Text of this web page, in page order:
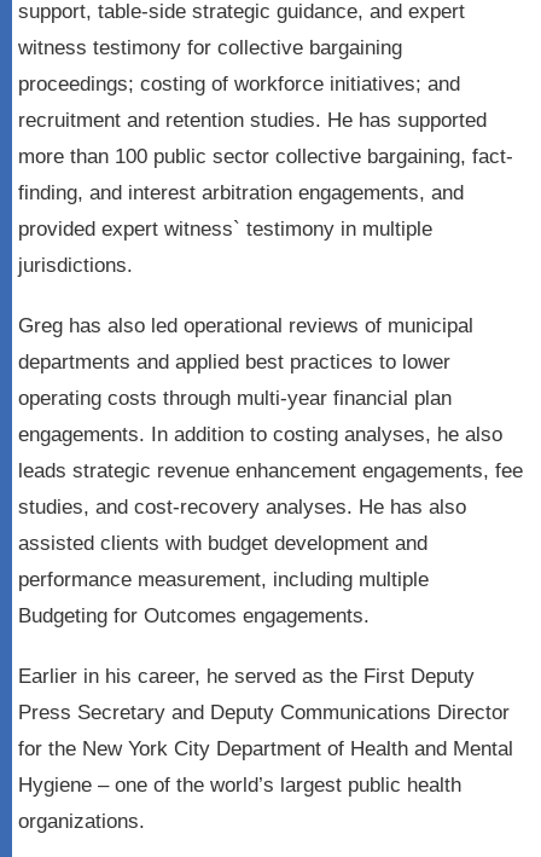
support, table-side strategic guidance, and expert
witness testimony for collective bargaining
proceedings; costing of workforce initiatives; and
recruitment and retention studies. He has supported
more than 100 public sector collective bargaining, fact-
finding, and interest arbitration engagements, and
provided expert witness` testimony in multiple
jurisdictions.
Greg has also led operational reviews of municipal
departments and applied best practices to lower
operating costs through multi-year financial plan
engagements. In addition to costing analyses, he also
leads strategic revenue enhancement engagements, fee
studies, and cost-recovery analyses. He has also
assisted clients with budget development and
performance measurement, including multiple
Budgeting for Outcomes engagements.
Earlier in his career, he served as the First Deputy
Press Secretary and Deputy Communications Director
for the New York City Department of Health and Mental
Hygiene – one of the world’s largest public health
organizations.